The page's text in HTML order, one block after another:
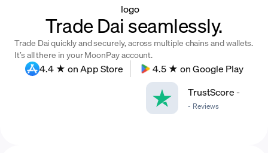
Trade
Company
Trade Dai seamlessly.
Trade Dai quickly and securely, across multiple chains and wallets.
It’s all there in your MoonPay account.
4.4 ★ on App Store
4.5 ★ on Google Play
TrustScore-
- Reviews